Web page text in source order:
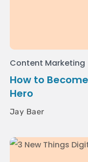
Content Marketing
How to
Hero
Jay Baer